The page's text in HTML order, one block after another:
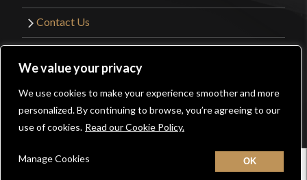
We value your privacy
We use cookies to make your experience smoother and more
personalized. By continuing to browse, you’re agreeing to our
use of cookies. Read our Cookie Policy.
Manage Cookies
Contact
Contact Us
Website Design by
Get Sharp, Inc.
Facebook
YouTube
Instagram
Pinterest